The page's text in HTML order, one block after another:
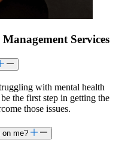
Services
with mental health
the first step in getting the
those issues.
me?